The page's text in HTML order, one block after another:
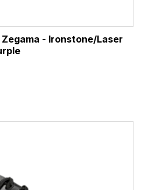
- Ironstone/Laser